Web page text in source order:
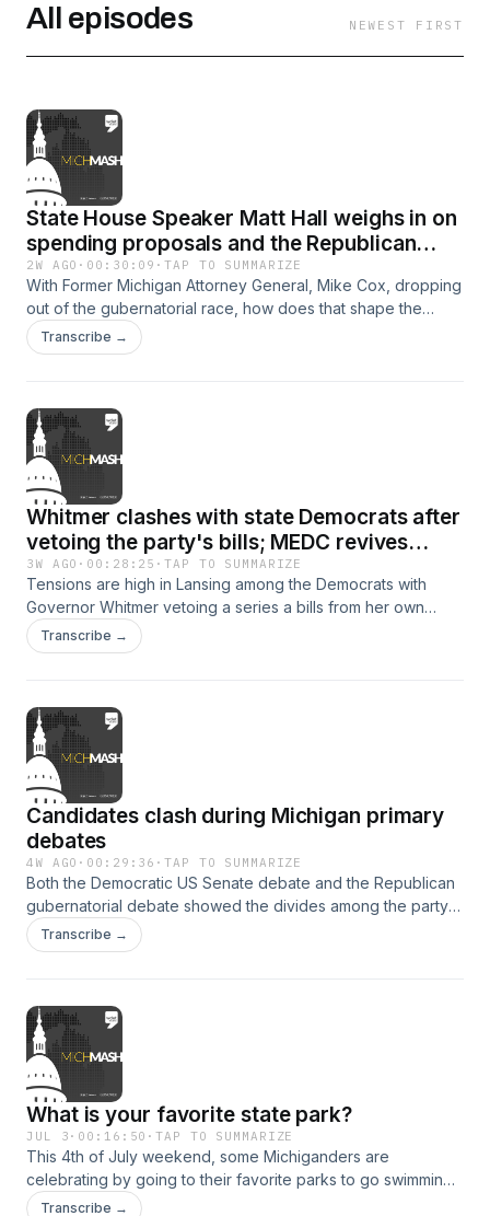
All episodes NEWEST FIRST
State House Speaker Matt Hall weighs in on
spending proposals and the Republican
primary
2W AGO · 00:30:09 ·TAP TO SUMMARIZE
With Former Michigan Attorney General, Mike Cox, dropping
out of the gubernatorial race, how does that shape the
Republican primary? This week on MichMash...WDET's
Cheyna Roth and Gongwer News Service's Alethia Kasben
race.Then later on Michigan House Speaker Matt Hall stops
by to talk about the race and some recent spending
proposals.
Transcribe →
Whitmer clashes with state Democrats after
vetoing the party's bills; MEDC revives
economic development incentive
3W AGO · 00:28:25 ·TAP TO SUMMARIZE
Tensions are high in Lansing among the Democrats with
Governor Whitmer vetoing a series a bills from her own
party. This week, on MichMash, WDET's Cheyna Roth and
Gongwer News Services' Zach Gorchow unpack the 18
Development Programs &amp; Execution at the Michigan
Economic Development Corporation stops by. He talks
about reviving the transformational brownfield program, a
state incentive that ended a few years ago but will soon
come back once Governor Whitmer signs bills that passed
the Legislature on July 3.
Transcribe →
Candidates clash during Michigan primary
debates
4W AGO · 00:29:36 ·TAP TO SUMMARIZE
Both the Democratic US Senate debate and the Republican
gubernatorial debate showed the divides among the party's
candidates. This week on MichMash, WDET's Cheyna Roth
and Gongwer News Service's Alethia Kasben and Zach
indirectly mentioned in one of the debates.
Transcribe →
What is your favorite state park?
JUL 3 · 00:16:50 ·TAP TO SUMMARIZE
This 4th of July weekend, some Michiganders are
celebrating by going to their favorite parks to go swimming,
hiking, camping and fishing. This week on MichMash,
Transcribe →